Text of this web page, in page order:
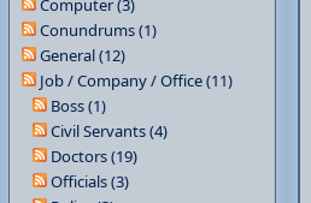
Computer (3)
Conundrums (1)
General (12)
Job / Company / Office (11)
Boss (1)
Civil Servants (4)
Doctors (19)
Officials (3)